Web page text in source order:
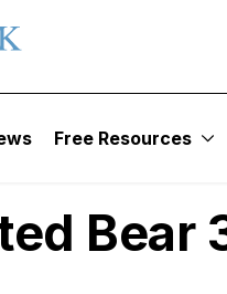
Free Resources
Bear